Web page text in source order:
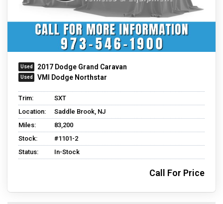
2017 Dodge Grand Caravan
VMI Dodge Northstar
Trim:
SXT
Location:
Saddle Brook, NJ
Miles:
83,200
Stock:
#1101-2
Status:
In-Stock
Call For Price